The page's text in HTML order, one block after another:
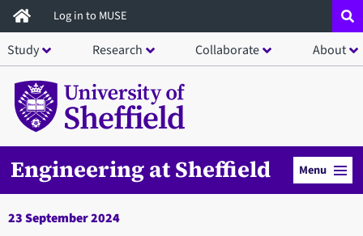
Skip
to
main
content
Log in to MUSE
Study Research Collaborate About
Engineering at Sheffield Menu
23 September 2024